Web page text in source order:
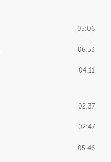
05:06
06:53
04:11
02:37
02:47
05:46